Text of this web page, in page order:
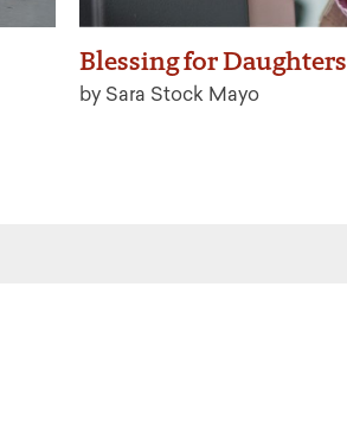
Blessing for Daughters
by Sara Stock Mayo